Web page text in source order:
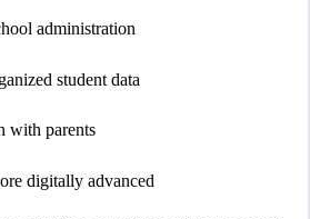
administration
student data
with parents
digitally advanced